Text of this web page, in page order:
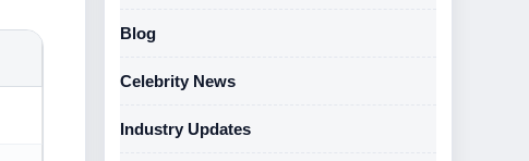
Blog
Celebrity News
Industry Updates